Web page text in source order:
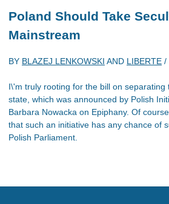
Poland Should Take
Mainstream
BY BLAZEJ LENKOWSKI AND LIBERTE /
I\'m truly rooting for the bill on separating
state, which was announced by Polish
Barbara Nowacka on Epiphany. Of
that such an initiative has any chance of
Polish Parliament.